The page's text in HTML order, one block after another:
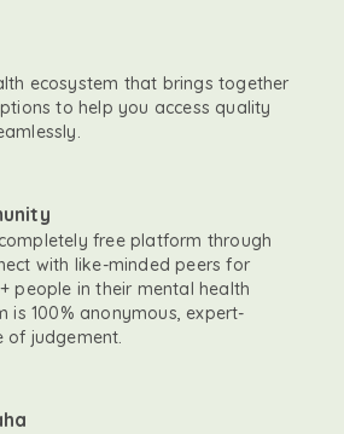
ecosystem that brings together
to help you access quality
free platform through
with like-minded peers for
people in their mental health
is 100% anonymous, expert-
of judgement.